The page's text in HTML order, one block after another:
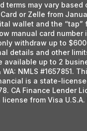
terms may vary
or Zelle from
wallet and the
manual card
withdraw up to
details and other
up to 2
NMLS #1657851.
is a state-
CA Finance Lender
from Visa